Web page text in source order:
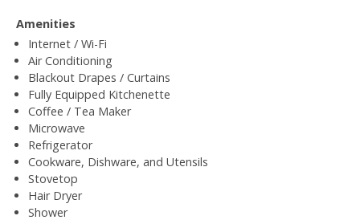
Amenities
Internet / Wi-Fi
Air Conditioning
Blackout Drapes / Curtains
Fully Equipped Kitchenette
Coffee / Tea Maker
Microwave
Refrigerator
Cookware, Dishware, and Utensils
Stovetop
Hair Dryer
Shower